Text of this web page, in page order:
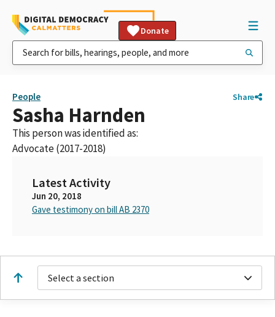
Donate
People Share
Sasha Harnden
This person was identified as:
Advocate (2017-2018)
Latest Activity
Jun 20, 2018
Gave testimony on bill AB 2370
Select a section